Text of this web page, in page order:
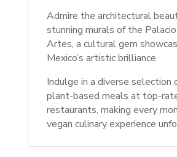
Admire the architectural
stunning murals of the
Artes, a cultural gem
Mexico’s artistic brilliance.
Indulge in a diverse selection
plant-based meals at top-
restaurants, making every
vegan culinary experience